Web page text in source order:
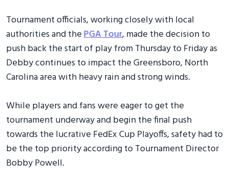
Tournament officials, working closely with local
authorities and thePGA Tour, made the decision to
push back the start of play from Thursday to Friday as
Debby continues to impact the Greensboro, North
Carolina area with heavy rain and strong winds.
While players and fans were eager to get the
tournament underway and begin the final push
towards the lucrative FedEx Cup Playoffs, safety had to
be the top priority according to Tournament Director
Bobby Powell.